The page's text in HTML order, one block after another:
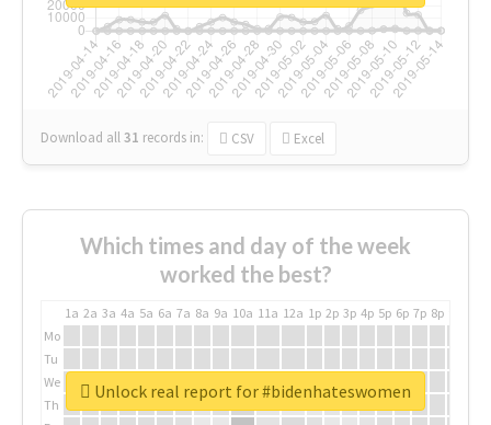
Download all31 records in: CSV Excel
Which times and day of the week
worked the best?
1a 2a 3a 4a 5a 6a 7a 8a 9a 10a 11a 12a 1p 2p 3p 4p 5p 6p 7p 8p
Mo
Tu
We
Th
Unlock real report for #bidenhateswomen